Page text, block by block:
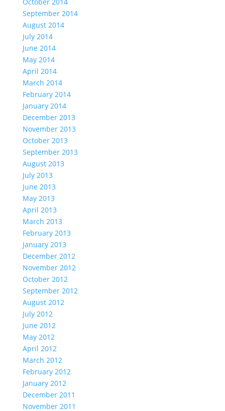
September 2014
August 2014
July 2014
June 2014
May 2014
April 2014
March 2014
February 2014
January 2014
December 2013
November 2013
October 2013
September 2013
August 2013
July 2013
June 2013
May 2013
April 2013
March 2013
February 2013
January 2013
December 2012
November 2012
October 2012
September 2012
August 2012
July 2012
June 2012
May 2012
April 2012
March 2012
February 2012
January 2012
December 2011
November 2011